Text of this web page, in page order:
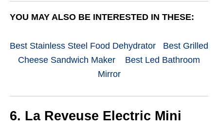
YOU MAY ALSO BE INTERESTED IN THESE:
Best Stainless Steel Food Dehydrator
Best Grilled
Cheese Sandwich Maker
Best Led Bathroom
Mirror
6. La Reveuse Electric Mini